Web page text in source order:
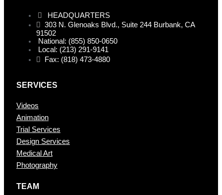
HEADQUARTERS
303 N. Glenoaks Blvd., Suite 244 Burbank, CA
91502
National: (855) 850-0650
Local: (213) 291-9141
Fax: (818) 473-4880
SERVICES
Videos
Animation
Trial Services
Design Services
Medical Art
Photography
TEAM